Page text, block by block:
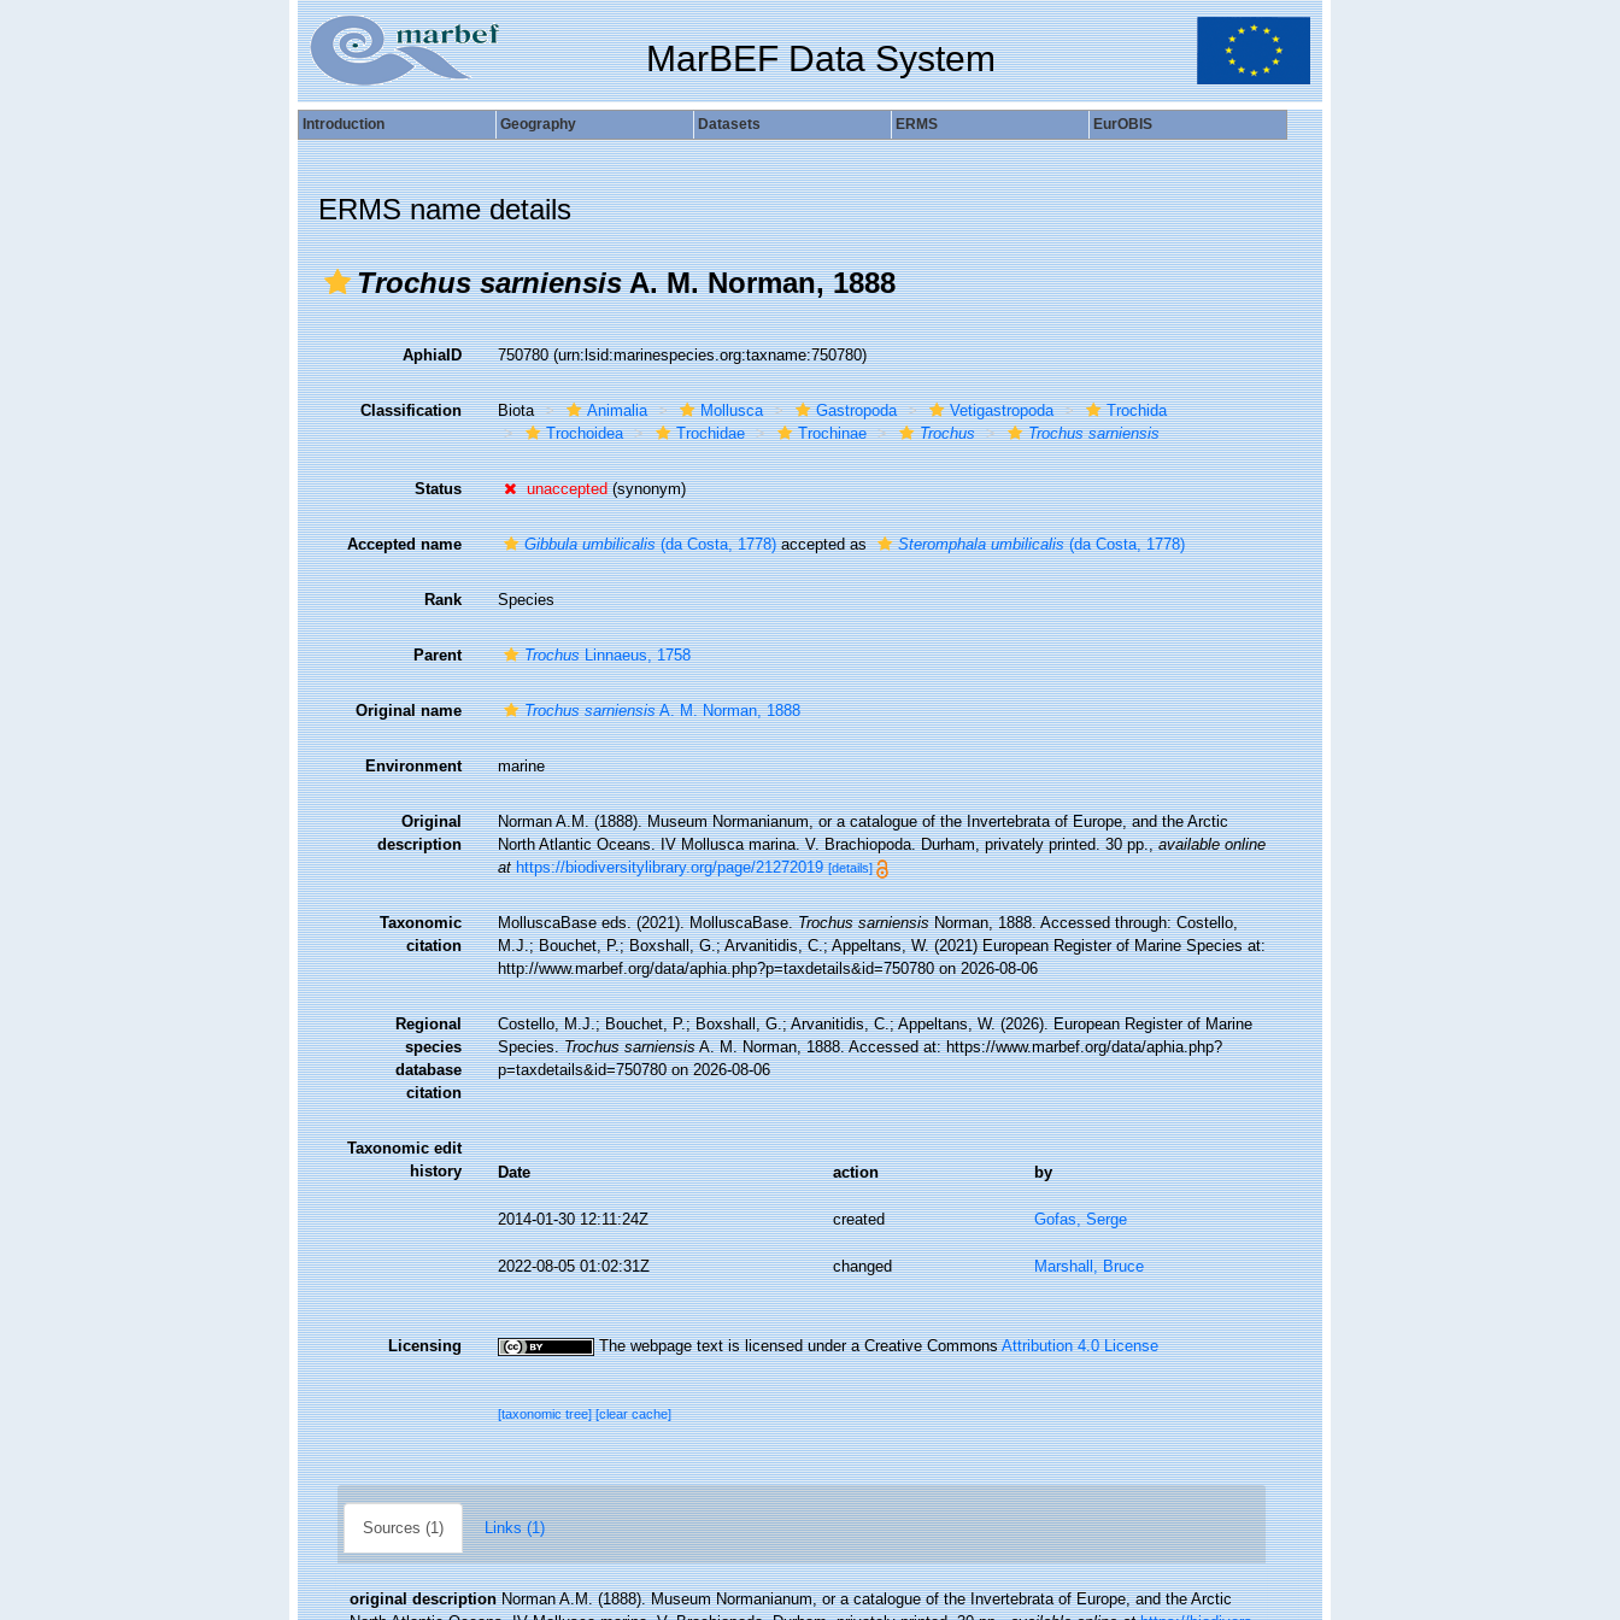
MarBEF Data System
Introduction Geography Datasets ERMS EurOBIS
ERMS name details
Trochus sarniensisA. M. Norman, 1888
AphiaID 750780(urn:lsid:marinespecies.org:taxname:750780)
Classification Biota Animalia Mollusca Gastropoda Vetigastropoda
Trochida
Trochoidea
Trochidae Trochinae Trochus Trochus sarniensis
Status unaccepted(synonym)
Accepted name Gibbula umbilicalis(da Costa, 1778)accepted as Steromphala umbilicalis(da Costa, 1778)
Rank Species
Parent TrochusLinnaeus, 1758
Original name Trochus sarniensisA. M. Norman, 1888
Environment marine
Original
description
Norman A.M. (1888). Museum Normanianum, or a catalogue of the Invertebrata of Europe, and the Arctic
North Atlantic Oceans. IV Mollusca marina. V. Brachiopoda. Durham, privately printed. 30 pp.,available online
at https://biodiversitylibrary.org/page/21272019 [details]
Taxonomic
citation
MolluscaBase eds. (2021). MolluscaBase.Trochus sarniensisNorman, 1888. Accessed through: Costello,
M.J.; Bouchet, P.; Boxshall, G.; Arvanitidis, C.; Appeltans, W. (2021) European Register of Marine Species at:
http://www.marbef.org/data/aphia.php?p=taxdetails&id=750780 on 2026-08-06
Regional
species
database
citation
Costello, M.J.; Bouchet, P.; Boxshall, G.; Arvanitidis, C.; Appeltans, W. (2026). European Register of Marine
Species.Trochus sarniensisA. M. Norman, 1888. Accessed at: https://www.marbef.org/data/aphia.php?
p=taxdetails&id=750780 on 2026-08-06
Taxonomic edit
history
Date action by
2014-01-30 12:11:24Z created Gofas, Serge
2022-08-05 01:02:31Z changed Marshall, Bruce
Licensing The webpage text is licensed under a Creative CommonsAttribution 4.0 License
[taxonomic tree][clear cache]
Sources (1) Links (1)
original description Norman A.M. (1888). Museum Normanianum, or a catalogue of the Invertebrata of Europe, and the Arctic